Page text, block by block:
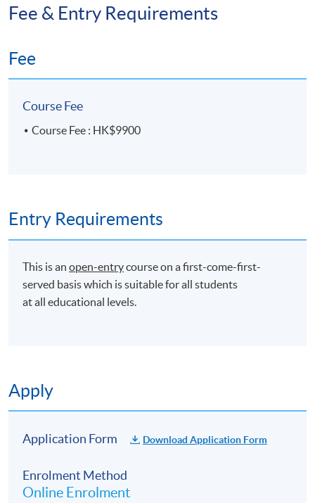
Duration
Fee & Entry Requirements
Fee
Course Fee
Course Fee : HK$9900
Entry Requirements
This is anopen-entrycourse on a first-come-first-
served basis which is suitable for all students
at all educational levels.
Apply
Application Form Download Application Form
Enrolment Method
Online Enrolment